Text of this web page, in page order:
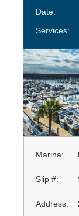
Date:
Services:
Marina:
Slip #:
Address: